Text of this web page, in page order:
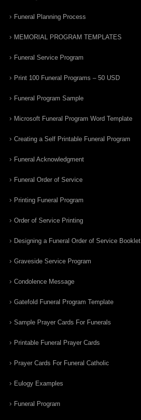
Funeral Planning Process
MEMORIAL PROGRAM TEMPLATES
Funeral Service Program
Print 100 Funeral Programs – 50 USD
Funeral Program Sample
Microsoft Funeral Program Word Template
Creating a Self Printable Funeral Program
Funeral Acknowledgment
Funeral Order of Service
Printing Funeral Program
Order of Service Printing
Designing a Funeral Order of Service Booklet
Graveside Service Program
Condolence Message
Gatefold Funeral Program Template
Sample Prayer Cards For Funerals
Printable Funeral Prayer Cards
Prayer Cards For Funeral Catholic
Eulogy Examples
Funeral Program